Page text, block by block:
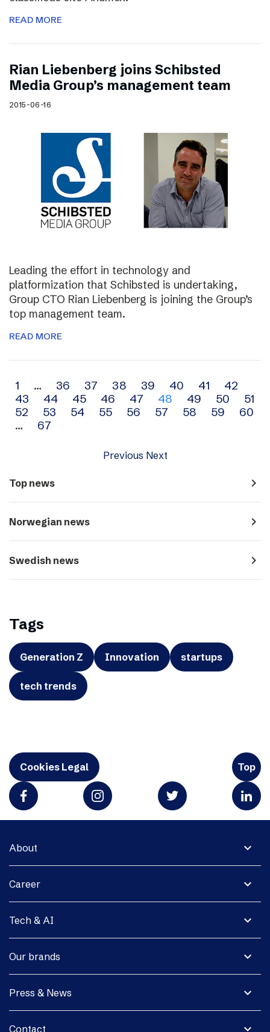
READ MORE
Rian Liebenberg joins Schibsted
Media Group’s management team
2015-06-16
Leading the effort in technology and
platformization that Schibsted is undertaking,
Group CTO Rian Liebenberg is joining the Group’s
top management team.
READ MORE
Archive
navigation
1 … 36 37 38 39 40 41
42
43
44 45 46 47 48 49 50
51
52
53 54 55 56 57 58 59
60
…
67
Previous Next
Top news navigate_next
Norwegian news navigate_next
Swedish news navigate_next
Tags
Generation Z Innovation startups
tech trends
Cookies Legal Top
expand_more
About
expand_more
Career
expand_more
Tech & AI
expand_more
Our brands
expand_more
Press & News
expand_more
Contact